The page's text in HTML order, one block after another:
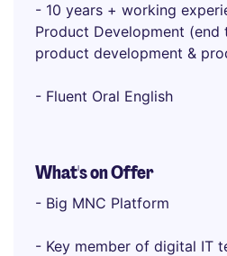
- 10 years + working
Product Development (end
product development &
- Fluent Oral English
What's on Offer
- Big MNC Platform
- Key member of digital IT